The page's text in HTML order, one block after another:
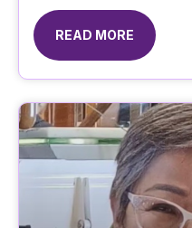
READ MORE